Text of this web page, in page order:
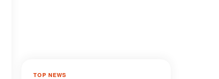
TOP NEWS